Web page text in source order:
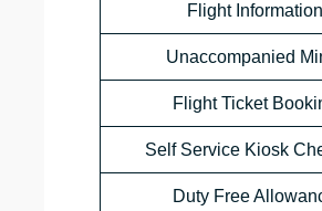
Flight Information
Unaccompanied
Flight Ticket
Self Service Kiosk
Duty Free